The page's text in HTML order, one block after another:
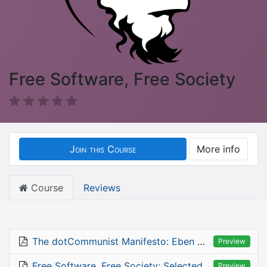
Free Software, Free Society
Join this Course More info
Course Reviews
The dotCommunist Manifesto: Eben Moglen, January 2003 Preview